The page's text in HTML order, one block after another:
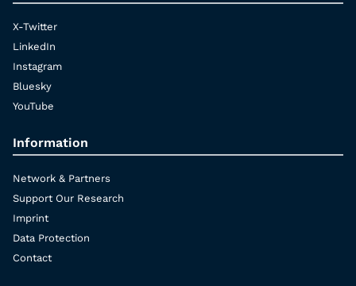
X-Twitter
LinkedIn
Instagram
Bluesky
YouTube
Information
Network & Partners
Support Our Research
Imprint
Data Protection
Contact